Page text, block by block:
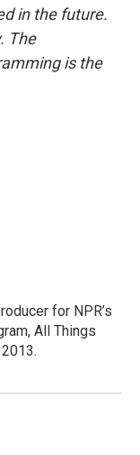
in the future.
The
is the
for NPR’s
All Things